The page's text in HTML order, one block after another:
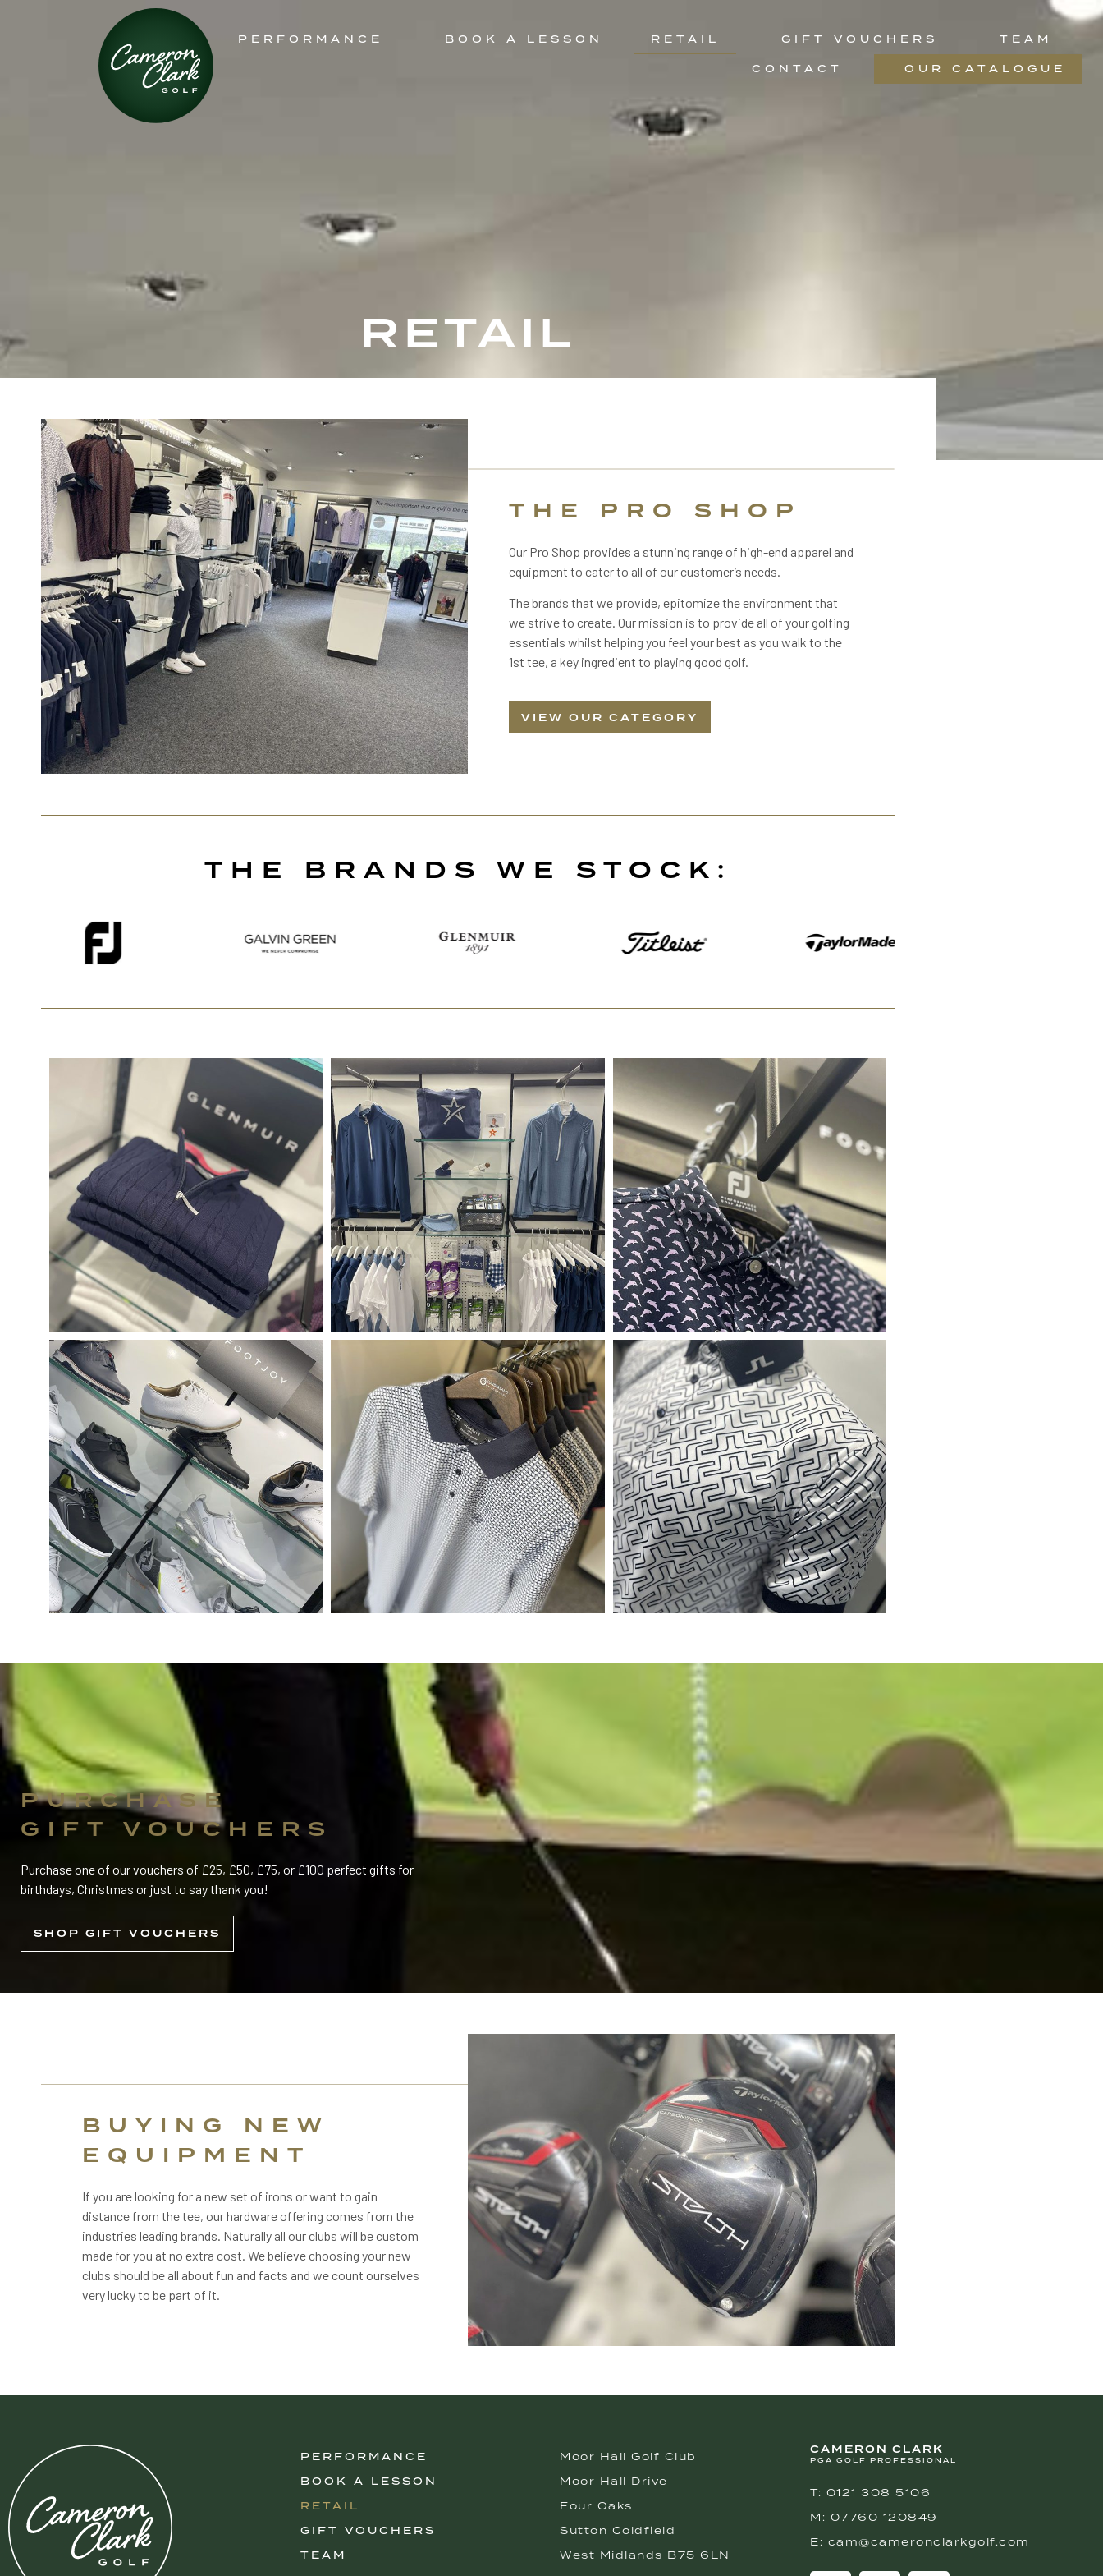
PERFORMANCE BOOK A LESSON RETAIL GIFT VOUCHERS TEAM
CONTACT OUR CATALOGUE
RETAIL
THE PRO SHOP
Our Pro Shop provides a stunning range of high-end apparel and
equipment to cater to all of our customer’s needs.
The brands that we provide, epitomize the environment that
we strive to create. Our mission is to provide all of your golfing
essentials whilst helping you feel your best as you walk to the
1st tee, a key ingredient to playing good golf.
VIEW OUR CATEGORY
THE BRANDS WE STOCK:
PURCHASE
GIFT VOUCHERS
Purchase one of our vouchers of £25, £50, £75, or £100 perfect gifts for
birthdays, Christmas or just to say thank you!
SHOP GIFT VOUCHERS
BUYING NEW
EQUIPMENT
If you are looking for a new set of irons or want to gain
distance from the tee, our hardware offering comes from the
industries leading brands. Naturally all our clubs will be custom
made for you at no extra cost. We believe choosing your new
clubs should be all about fun and facts and we count ourselves
very lucky to be part of it.
PERFORMANCE
BOOK A LESSON
RETAIL
GIFT VOUCHERS
TEAM
Moor Hall Golf Club
Moor Hall Drive
Four Oaks
Sutton Coldfield
West Midlands B75 6LN
CAMERON CLARK
PGA GOLF PROFESSIONAL
T: 0121 308 5106
M: 07760 120849
E: cam@cameronclarkgolf.com